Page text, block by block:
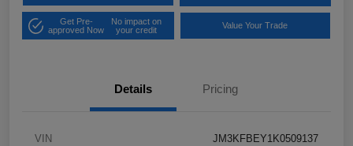
Get Pre-
approved Now
No impact on
your credit
Value Your Trade
Details Pricing
VIN JM3KFBEY1K0509137